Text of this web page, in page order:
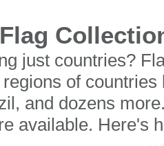
just countries?
of
and dozens
available. Here's